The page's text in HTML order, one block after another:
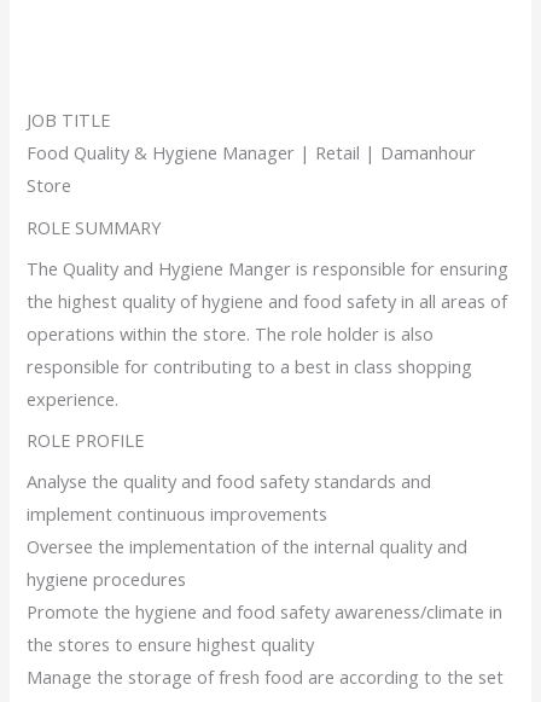
JOB TITLE
Food Quality & Hygiene Manager | Retail | Damanhour
Store
ROLE SUMMARY
The Quality and Hygiene Manger is responsible for ensuring
the highest quality of hygiene and food safety in all areas of
operations within the store. The role holder is also
responsible for contributing to a best in class shopping
experience.
ROLE PROFILE
Analyse the quality and food safety standards and
implement continuous improvements
Oversee the implementation of the internal quality and
hygiene procedures
Promote the hygiene and food safety awareness/climate in
the stores to ensure highest quality
Manage the storage of fresh food are according to the set